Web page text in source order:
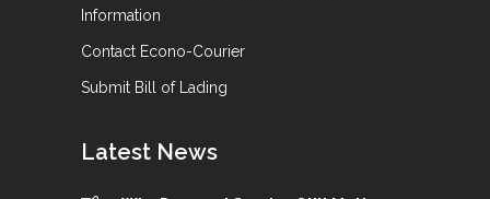
Information
Contact Econo-Courier
Submit Bill of Lading
Latest News